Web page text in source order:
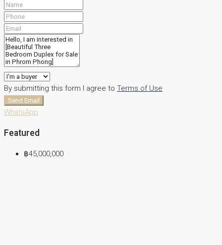
By submitting this form I agree to Terms of Use
Send Email
WhatsApp
Featured
฿45,000,000